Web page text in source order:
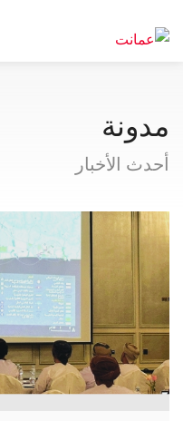
مدونة
أحدث الأخبار